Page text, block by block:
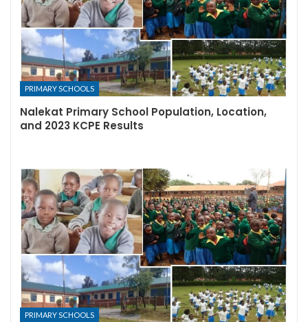
PRIMARY SCHOOLS
Nalekat Primary School Population, Location,
and 2023 KCPE Results
PRIMARY SCHOOLS